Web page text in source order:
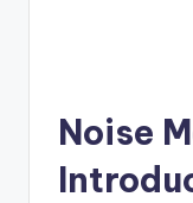
Noise